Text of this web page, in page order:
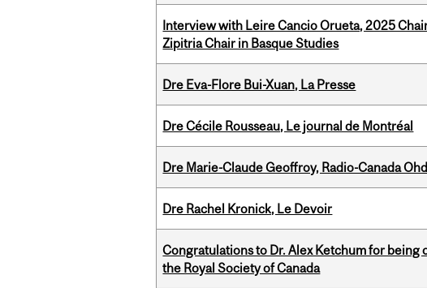
Interview with Leire Cancio Orueta, 2025
Zipitria Chair in Basque Studies
Dre Eva-Flore Bui-Xuan, La Presse
Dre Cécile Rousseau, Le journal de Montréal
Dre Marie-Claude Geoffroy, Radio-Canada
Dre Rachel Kronick, Le Devoir
Congratulations to Dr. Alex Ketchum for
the Royal Society of Canada